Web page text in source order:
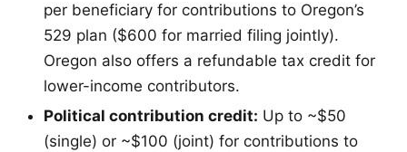
per beneficiary for contributions to Oregon’s
529 plan ($600 for married filing jointly).
Oregon also offers a refundable tax credit for
lower-income contributors.
Political contribution credit: Up to ~$50
(single) or ~$100 (joint) for contributions to